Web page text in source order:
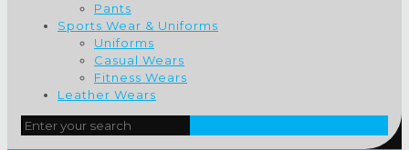
Pants
Sports Wear & Uniforms
Uniforms
Casual Wears
Fitness Wears
Leather Wears